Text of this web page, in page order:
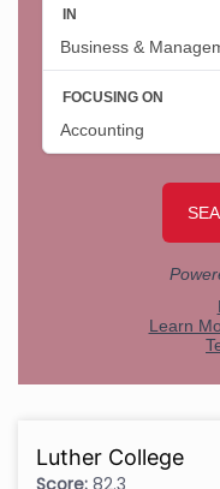
Luther College
Score: 82.3